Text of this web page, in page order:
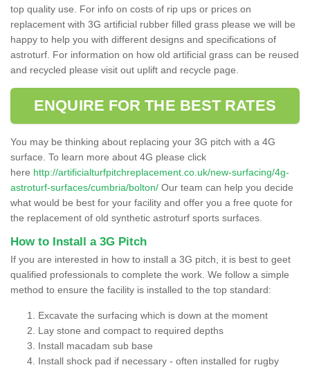
top quality use. For info on costs of rip ups or prices on
replacement with 3G artificial rubber filled grass please we will be
happy to help you with different designs and specifications of
astroturf. For information on how old artificial grass can be reused
and recycled please visit out uplift and recycle page.
ENQUIRE FOR THE BEST RATES
You may be thinking about replacing your 3G pitch with a 4G
surface. To learn more about 4G please click
here http://artificialturfpitchreplacement.co.uk/new-surfacing/4g-
astroturf-surfaces/cumbria/bolton/ Our team can help you decide
what would be best for your facility and offer you a free quote for
the replacement of old synthetic astroturf sports surfaces.
How to Install a 3G Pitch
If you are interested in how to install a 3G pitch, it is best to geet
qualified professionals to complete the work. We follow a simple
method to ensure the facility is installed to the top standard:
Excavate the surfacing which is down at the moment
Lay stone and compact to required depths
Install macadam sub base
Install shock pad if necessary - often installed for rugby